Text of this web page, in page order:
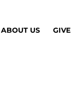
ABOUT US GIVE